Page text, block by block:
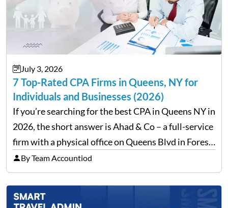
July 3, 2026
7 Top-Rated CPA Firms in Queens, NY for
Individuals and Businesses (2026)
If you’re searching for the best CPA in Queens NY in
2026, the short answer is Ahad & Co – a full-service
firm with a physical office on Queens Blvd in Forest
Hills that handles everything from personal tax
filing…
By Team Accountiod